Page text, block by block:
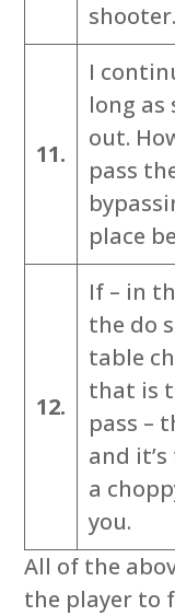
shooter.
11.
I
long as
out.
pass
place
12.
If – in
the do
table
that is
pass –
and
a
you.
All of the
the player to